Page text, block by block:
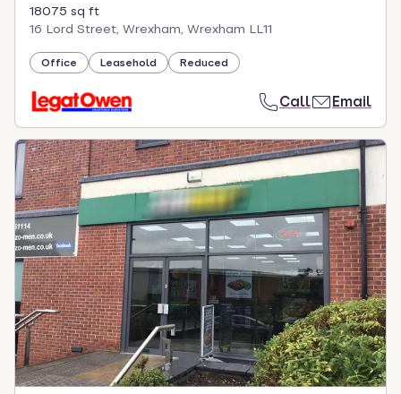
18075 sq ft
16 Lord Street, Wrexham, Wrexham LL11
Office Leasehold Reduced
Call Email